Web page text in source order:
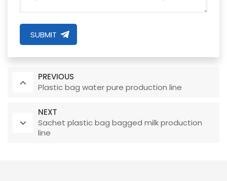
SUBMIT
PREVIOUS
Plastic bag water pure production line
NEXT
Sachet plastic bag bagged milk production
line